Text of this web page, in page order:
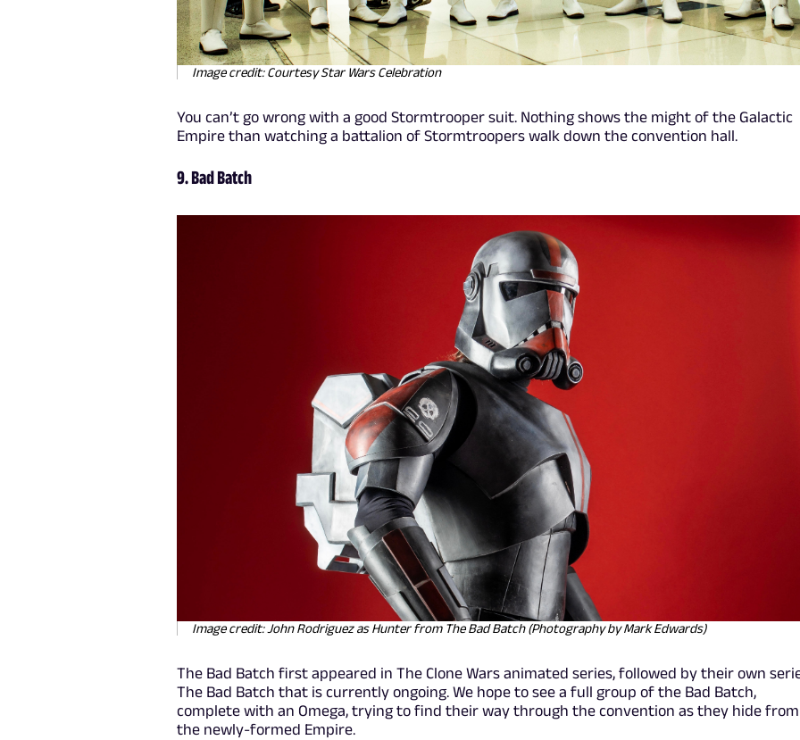
Image credit: Courtesy Star Wars Celebration
You can’t go wrong with a good Stormtrooper suit. Nothing shows the might of the Galactic
Empire than watching a battalion of Stormtroopers walk down the convention hall.
9. Bad Batch
Image credit: John Rodriguez as Hunter from The Bad Batch (Photography by Mark Edwards)
The Bad Batch first appeared in The Clone Wars animated series, followed by their own
The Bad Batch that is currently ongoing. We hope to see a full group of the Bad Batch,
complete with an Omega, trying to find their way through the convention as they hide from
the newly-formed Empire.